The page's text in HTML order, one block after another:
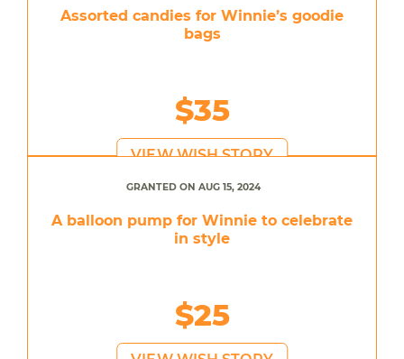
Assorted candies for Winnie’s goodie
bags
$35
VIEW WISH STORY
GRANTED ON AUG 15, 2024
A balloon pump for Winnie to celebrate
in style
$25